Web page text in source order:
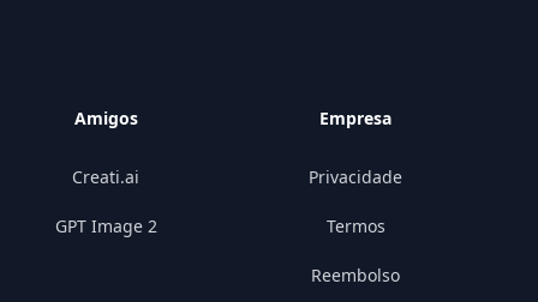
Amigos
Creati.ai
GPT Image 2
Empresa
Privacidade
Termos
Reembolso